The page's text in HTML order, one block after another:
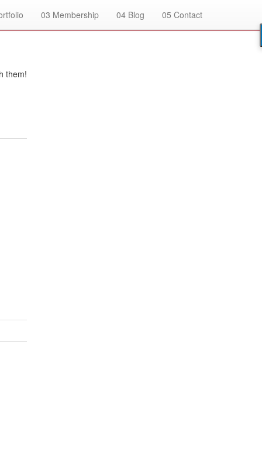
03 Membership 04 Blog 05 Contact
them!